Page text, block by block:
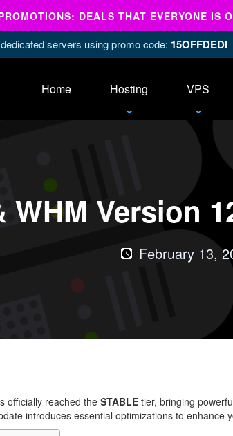
DEALS THAT EVERYONE IS
servers using promo code: 15OFFDEDI
Home Hosting VPS
WHM Version
February 13,
officially reached the STABLE tier, bringing
introduces essential optimizations to enhance